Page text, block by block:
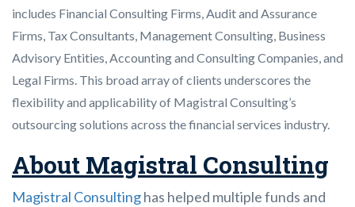
includes Financial Consulting Firms, Audit and Assurance
Firms, Tax Consultants, Management Consulting, Business
Advisory Entities, Accounting and Consulting Companies, and
Legal Firms. This broad array of clients underscores the
flexibility and applicability of Magistral Consulting’s
outsourcing solutions across the financial services industry.
About Magistral Consulting
Magistral Consultinghas helped multiple funds and